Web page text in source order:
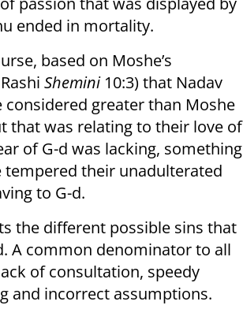
ended in mortality.
based on Moshe’s
Shemini10:3) that Nadav
considered greater than Moshe
that was relating to their love of
of G-d was lacking, something
tempered their unadulterated
to G-d.
the different possible sins that
A common denominator to all
of consultation, speedy
and incorrect assumptions.